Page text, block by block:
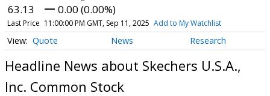
63.13 0.00 (0.00%)
Last Price 11:00:00 PM GMT, Sep 11, 2025 Add to My Watchlist
Quote News Research
Headline News about Skechers U.S.A.,
Inc. Common Stock